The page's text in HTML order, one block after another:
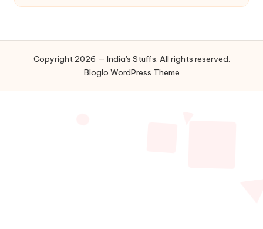
Copyright 2026 — India's Stuffs. All rights reserved.
Bloglo WordPress Theme